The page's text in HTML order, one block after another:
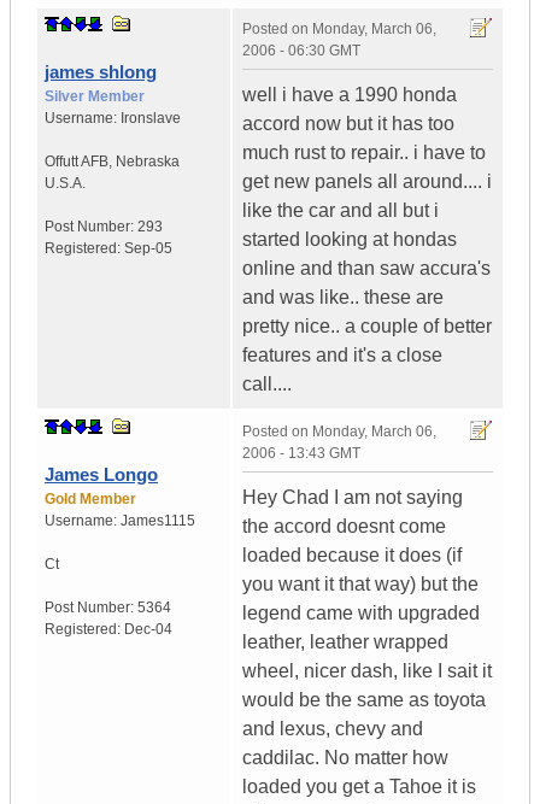
james shlong
Silver Member
Username: Ironslave
Offutt AFB, Nebraska
U.S.A.
Post Number: 293
Registered: Sep-05
Posted on Monday, March 06,
2006 - 06:30 GMT
well i have a 1990 honda
accord now but it has too
much rust to repair.. i have to
get new panels all around.... i
like the car and all but i
started looking at hondas
online and than saw accura's
and was like.. these are
pretty nice.. a couple of better
features and it's a close
call....
James Longo
Gold Member
Username: James1115
Ct
Post Number: 5364
Registered: Dec-04
Posted on Monday, March 06,
2006 - 13:43 GMT
Hey Chad I am not saying
the accord doesnt come
loaded because it does (if
you want it that way) but the
legend came with upgraded
leather, leather wrapped
wheel, nicer dash, like I sait it
would be the same as toyota
and lexus, chevy and
caddilac. No matter how
loaded you get a Tahoe it is